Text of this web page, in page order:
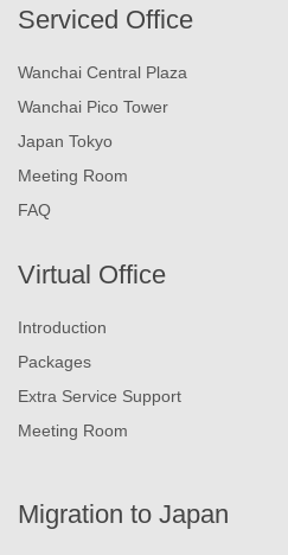
Serviced Office
Wanchai Central Plaza
Wanchai Pico Tower
Japan Tokyo
Meeting Room
FAQ
Virtual Office
Introduction
Packages
Extra Service Support
Meeting Room
Migration to Japan